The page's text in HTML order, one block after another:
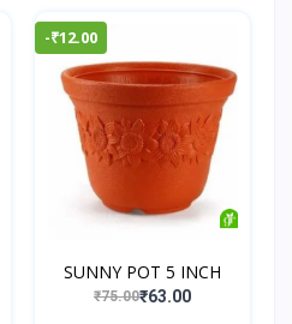
-₹12.00
SUNNY POT 5 INCH
₹75.00₹63.00